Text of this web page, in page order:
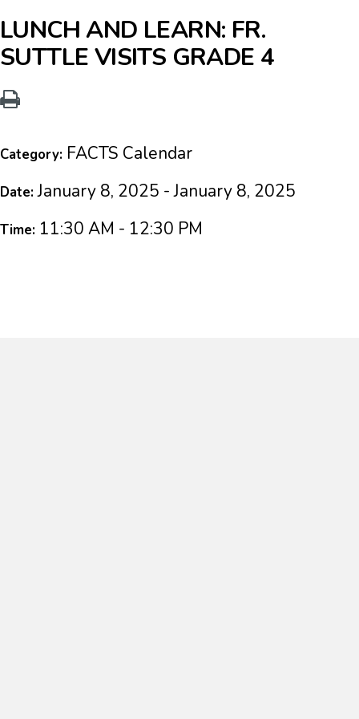
LUNCH AND LEARN: FR.
SUTTLE VISITS GRADE 4
Category: FACTS Calendar
Date:January 8, 2025 - January 8, 2025
Time: 11:30 AM - 12:30 PM